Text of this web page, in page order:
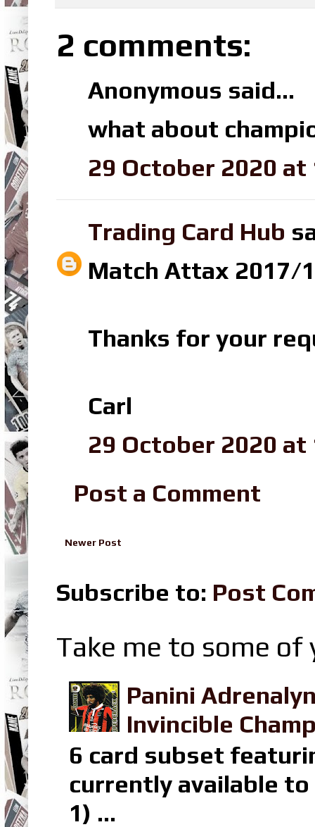
2 comments:
Anonymous said...
what about
29 October 2020 at
Trading Card Hub
Match Attax 2017/
Thanks for your
Carl
29 October 2020 at
Post a Comment
Newer Post
Subscribe to: Post
Take me to some
Panini
Invincible
6 card subset
currently available to
1) ...